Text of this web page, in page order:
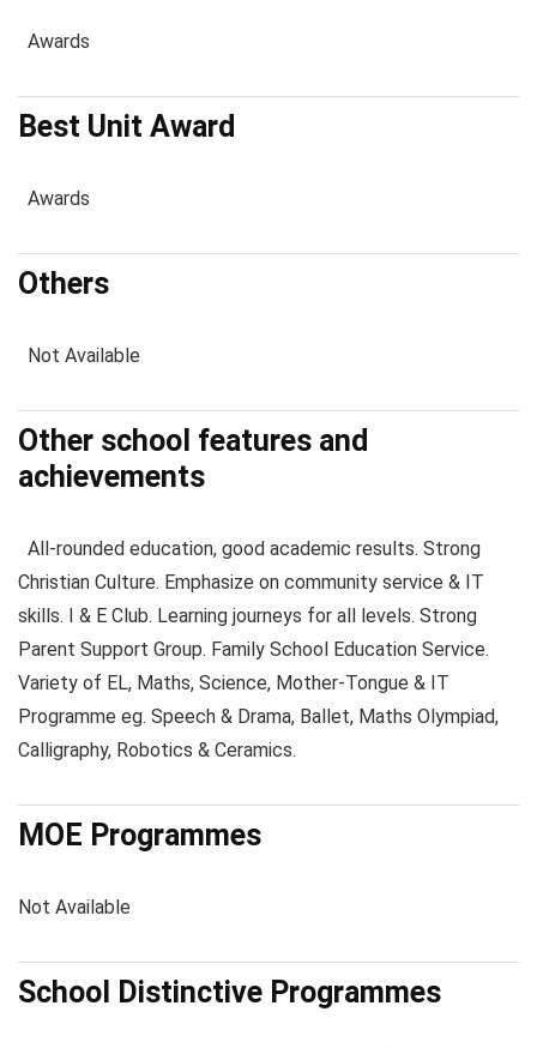
Awards
Best Unit Award
Awards
Others
Not Available
Other school features and
achievements
All-rounded education, good academic results. Strong
Christian Culture. Emphasize on community service & IT
skills. I & E Club. Learning journeys for all levels. Strong
Parent Support Group. Family School Education Service.
Variety of EL, Maths, Science, Mother-Tongue & IT
Programme eg. Speech & Drama, Ballet, Maths Olympiad,
Calligraphy, Robotics & Ceramics.
MOE Programmes
Not Available
School Distinctive Programmes